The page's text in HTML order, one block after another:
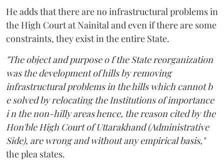
He adds that there are no infrastructural problems in
the High Court at Nainital and even if there are some
constraints, they exist in the entire State.
"The object and purpose o f the State reorganization
was the development of hills by removing
infrastructural problems in the hills which cannot b
e solved by relocating the Institutions of importance
i n the non-hilly areas hence, the reason cited by the
Hon'ble High Court of Uttarakhand (Administrative
Side), are wrong and without any empirical basis,"
the plea states.